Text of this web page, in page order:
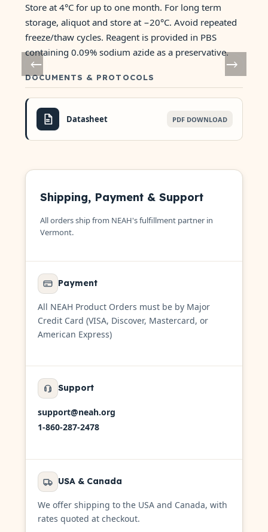
Store at 4°C for up to one month. For long term
storage, aliquot and store at −20°C. Avoid repeated
freeze/thaw cycles. Reagent is provided in PBS
containing 0.09% sodium azide as a preservative.
DOCUMENTS & PROTOCOLS
Datasheet PDF DOWNLOAD
Shipping, Payment & Support
All orders ship from NEAH's fulfillment partner in
Vermont.
Payment
All NEAH Product Orders must be by Major
Credit Card (VISA, Discover, Mastercard, or
American Express)
Support
support@neah.org
1-860-287-2478
USA & Canada
We offer shipping to the USA and Canada, with
rates quoted at checkout.